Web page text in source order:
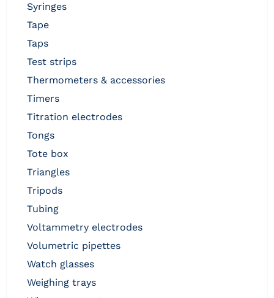
syringes
tape
taps
test strips
thermometers & accessories
timers
titration electrodes
tongs
tote box
triangles
tripods
tubing
voltammetry electrodes
volumetric pipettes
watch glasses
weighing trays